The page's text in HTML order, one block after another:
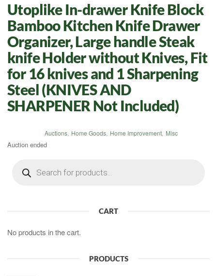
Utoplike In-drawer Knife Block
Bamboo Kitchen Knife Drawer
Organizer, Large handle Steak
knife Holder without Knives, Fit
for 16 knives and 1 Sharpening
Steel (KNIVES AND
SHARPENER Not Included)
Auctions, Home Goods, Home Improvement, Misc
Auction ended
search
CART
No products in the cart.
PRODUCTS